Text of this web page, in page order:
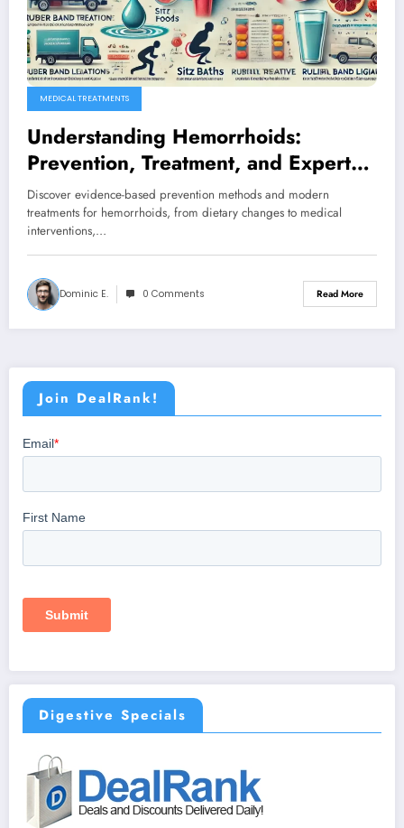
MEDICAL TREATMENTS
Understanding Hemorrhoids:
Prevention, Treatment, and Expert
Solutions for Better Health
Discover evidence-based prevention methods and modern
treatments for hemorrhoids, from dietary changes to medical
interventions,…
Dominic E. 0 Comments Read More
Join DealRank!
Digestive Specials